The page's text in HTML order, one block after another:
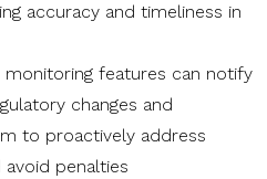
accuracy and timeliness in
features can notify
changes and
to proactively address
penalties